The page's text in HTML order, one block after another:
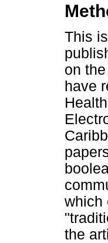
This
on
have
which
the